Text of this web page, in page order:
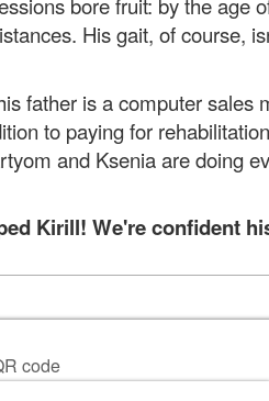
His gait, of course,
father is a computer
to paying for
and Ksenia are doing
Kirill! We're confident
code